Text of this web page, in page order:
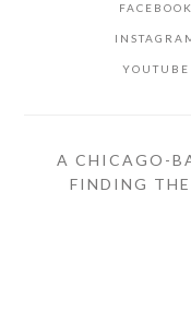
FACEBOOK
YOUTUBE
A CHICAGO-
FINDING